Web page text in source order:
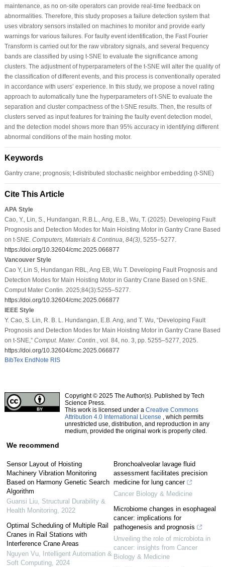
maintenance, as no on-site operators can provide real-time feedback on
abnormalities. Therefore, this study proposes a failure detection system that
uses vibratory sensors installed on machines to monitor and provide early
warnings for various failures. For faulty event identification, the Fast Fourier
Transform is carried out for the raw vibratory signals, and several frequency
bands are classified by using t-SNE to evaluate the significance among
clusters. The adjustment of hyperparameters of the t-SNE will alter the quality of
the classification of different events, and this process is conventionally operated
in accordance with users’ experience. In this study, we propose a novel rating
approach to automatically tune the hyperparameters of t-SNE to evaluate the
separation and cluster compactness of the t-SNE results. Then, the results of
clusters served as input features for training the faulty event detection model,
and the detection model shows more than 95% accuracy in identifying different
abnormal conditions of the main hosting motor.
Keywords
Gantry crane; prognosis; t-distributed stochastic neighbor embedding (t-SNE)
Cite This Article
APA Style
Cao, Y., Lin, S., Hundangan, R.B.L., Ang, E.B., Wu, T. (2025). Developing Fault
Prognosis and Detection Modes for Main Hoisting Motor in Gantry Crane Based
on t-SNE. Computers, Materials & Continua 84(3), 5255–5277.
https://doi.org/10.32604/cmc.2025.066877
Vancouver Style
Cao Y, Lin S, Hundangan RBL, Ang EB, Wu T. Developing Fault Prognosis and
Detection Modes for Main Hoisting Motor in Gantry Crane Based on t-SNE.
Comput Mater Contin. 2025;84(3):5255–5277.
https://doi.org/10.32604/cmc.2025.066877
IEEE Style
Y. Cao, S. Lin, R. B. L. Hundangan, E.B. Ang, and T. Wu, “Developing Fault
Prognosis and Detection Modes for Main Hoisting Motor in Gantry Crane Based
on t-SNE,” Comput. Mater. Contin.
, vol. 84, no. 3, pp. 5255–5277, 2025.
https://doi.org/10.32604/cmc.2025.066877
BibTex EndNote RIS
Copyright © 2025 The Author(s). Published by Tech
Science Press.
This work is licensed under a Creative Commons
Attribution 4.0 International License , which permits
unrestricted use, distribution, and reproduction in any
medium, provided the original work is properly cited.
We recommend
Sensor Layout of Hoisting
Machinery Vibration Monitoring
Based on Harmony Genetic Search
Algorithm
Guansi Liu, Structural Durability &
Health Monitoring, 2022
Optimal Scheduling of Multiple Rail
Cranes in Rail Stations with
Interference Crane Areas
Nguyen Vu, Intelligent Automation &
Soft Computing, 2024
Bronchoalveolar lavage fluid
assessment facilitates precision
medicine for lung cancer
Cancer Biology & Medicine
Microbiome changes in esophageal
cancer: implications for
pathogenesis and prognosis
Unveiling the role of microbiota in
cancer: insights from Cancer
Biology & Medicine